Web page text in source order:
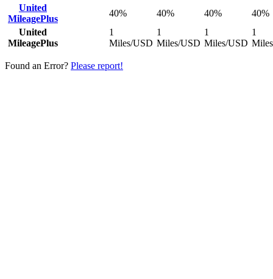
United
MileagePlus
40% 40% 40%
40%
United
MileagePlus
1
Miles/USD
1
Miles/USD
1
Miles/USD
1
Found an Error? Please report!